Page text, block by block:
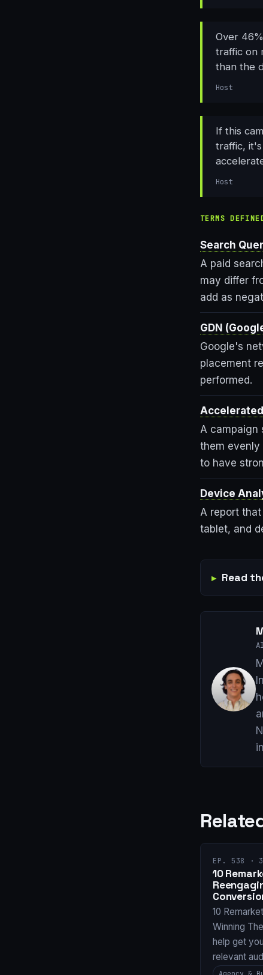
Over
traffic on
than the
Host
If this
traffic,
Host
TERMS
Search
A paid
may differ
add as
GDN
Google's
placement
performed.
A campaign
them evenly
to have
Device
A report
tablet, and
Read
EP. 538 ·
10
10
Winning
help get
relevant